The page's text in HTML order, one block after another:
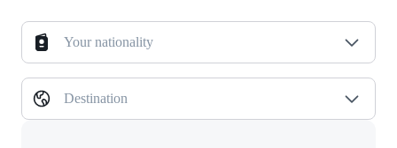
Your nationality
Destination